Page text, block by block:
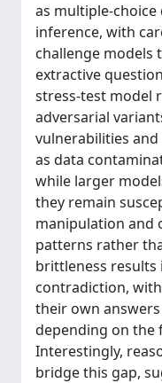
as multiple-
inference, with
challenge models
extractive
stress-test model
adversarial
vulnerabilities
as data
while larger
they remain
manipulation and
patterns rather
brittleness results
contradiction,
their own
depending on the
Interestingly,
bridge this gap,